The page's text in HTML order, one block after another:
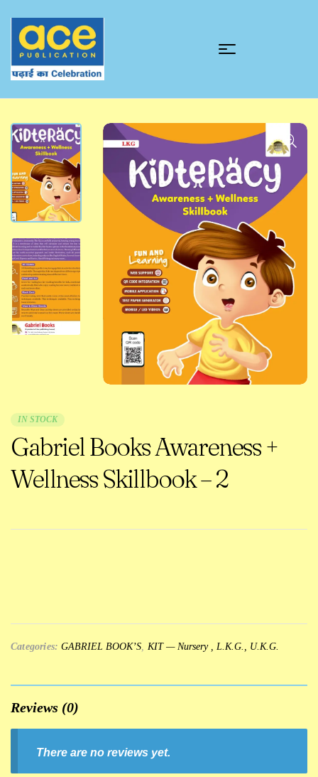
IN STOCK
Gabriel Books Awareness +
Wellness Skillbook – 2
Categories: GABRIEL BOOK’S KIT — Nursery , L.K.G., U.K.G.
Reviews (0)
There are no reviews yet.